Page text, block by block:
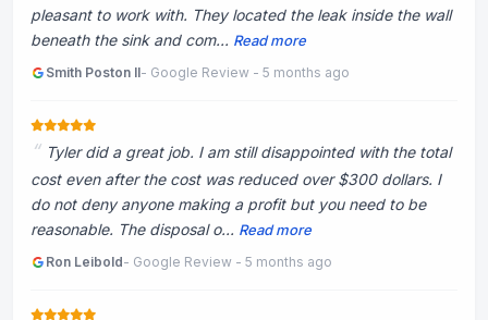
pleasant to work with. They located the leak inside the wall
beneath the sink and com... Read more
Smith Poston II- Google Review - 5 months ago
Tyler did a great job. I am still disappointed with the total
cost even after the cost was reduced over $300 dollars. I
do not deny anyone making a profit but you need to be
reasonable. The disposal o... Read more
Ron Leibold- Google Review - 5 months ago